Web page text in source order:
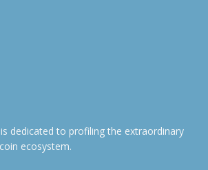
dedicated to profiling the extraordinary
ecosystem.